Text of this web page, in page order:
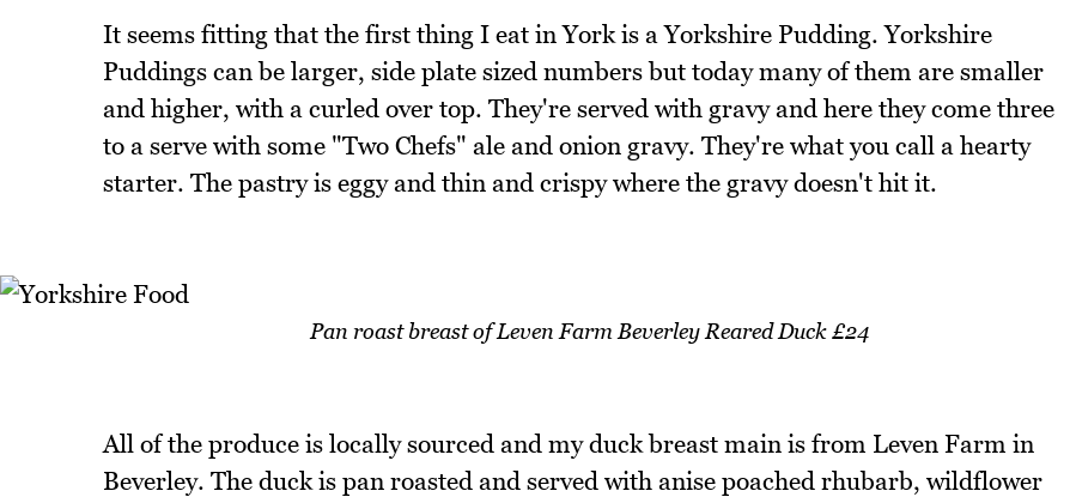
It seems fitting that the first thing I eat in York is a Yorkshire Pudding. Yorkshire
Puddings can be larger, side plate sized numbers but today many of them are smaller
and higher, with a curled over top. They're served with gravy and here they come three
to a serve with some "Two Chefs" ale and onion gravy. They're what you call a hearty
starter. The pastry is eggy and thin and crispy where the gravy doesn't hit it.
Pan roast breast of Leven Farm Beverley Reared Duck £24
All of the produce is locally sourced and my duck breast main is from Leven Farm in
Beverley. The duck is pan roasted and served with anise poached rhubarb, wildflower